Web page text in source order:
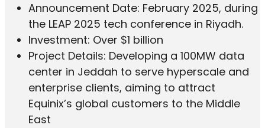
Announcement Date: February 2025, during
the LEAP 2025 tech conference in Riyadh.
Investment: Over $1 billion
Project Details: Developing a 100MW data
center in Jeddah to serve hyperscale and
enterprise clients, aiming to attract
Equinix’s global customers to the Middle
East